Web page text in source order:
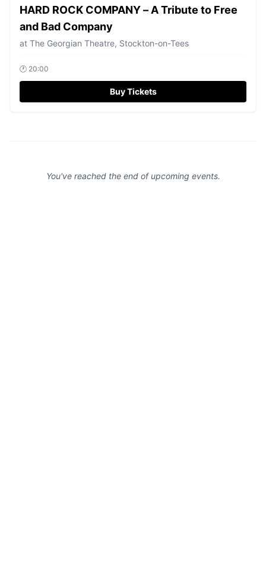
HARD ROCK COMPANY – A Tribute to Free
and Bad Company
at The Georgian Theatre, Stockton-on-Tees
🕐 20:00
Buy Tickets
You've reached the end of upcoming events.